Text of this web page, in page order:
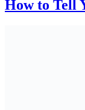
How to Tell